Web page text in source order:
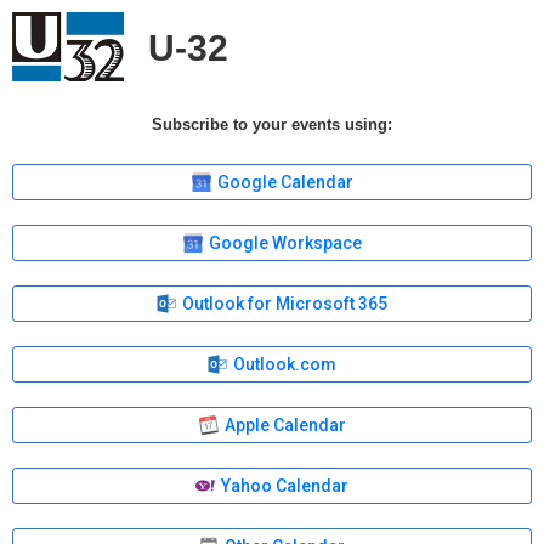
U-32
Subscribe to your events using:
Google Calendar
Google Workspace
Outlook for Microsoft 365
Outlook.com
Apple Calendar
Yahoo Calendar